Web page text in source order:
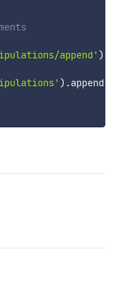
append' )
) .append